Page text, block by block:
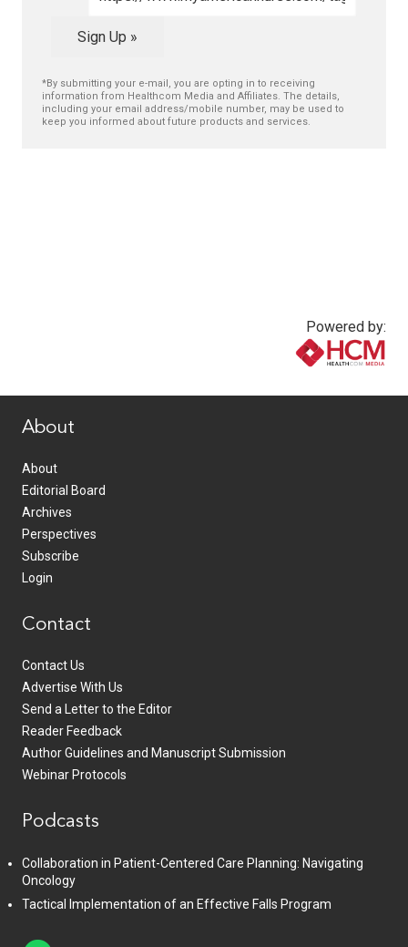
Sign Up »
*By submitting your e-mail, you are opting in to receiving
information from Healthcom Media and Affiliates. The details,
including your email address/mobile number, may be used to
keep you informed about future products and services.
Powered by:
About
About
Editorial Board
Archives
Perspectives
Subscribe
Login
Contact
Contact Us
Advertise With Us
Send a Letter to the Editor
Reader Feedback
Author Guidelines and Manuscript Submission
Webinar Protocols
Podcasts
Collaboration in Patient-Centered Care Planning: Navigating
Oncology
Tactical Implementation of an Effective Falls Program